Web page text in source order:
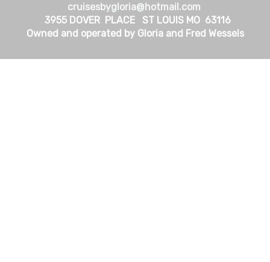
cruisesbygloria@hotmail.com
3955 DOVER PLACE ST LOUIS MO 63116
Owned and operated by Gloria and Fred Wessels